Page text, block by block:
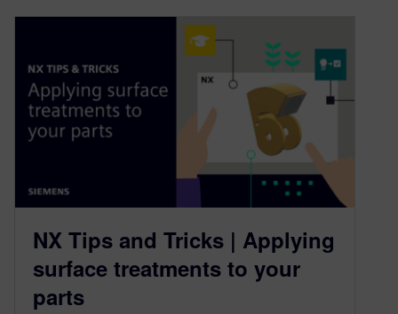
NX Tips and Tricks | Applying
surface treatments to your
parts